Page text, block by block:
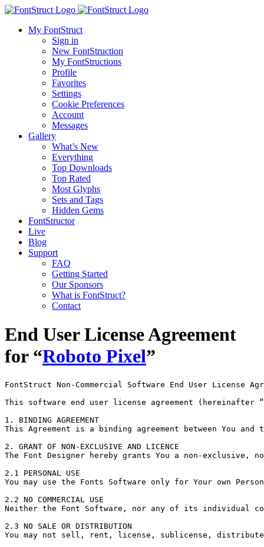
My FontStruct
Sign in
New FontStruction
My FontStructions
Profile
Favorites
Settings
Cookie Preferences
Account
Messages
Gallery
What’s New
Everything
Top Downloads
Top Rated
Most Glyphs
Sets and Tags
Hidden Gems
FontStructor
Live
Blog
Support
FAQ
Getting Started
Our Sponsors
What is FontStruct?
Contact
End User License Agreement
for “Roboto Pixel”
FontStruct Non-Commercial Software End User License
This software end user license agreement
1. BINDING AGREEMENT
This Agreement is a binding agreement between You
2. GRANT OF NON-EXCLUSIVE AND LICENCE
The Font Designer hereby grants You a non-
2.1 PERSONAL USE
You may use the Fonts Software only for Your own
2.2 NO COMMERCIAL USE
Neither the Font Software, nor any of its individual
2.3 NO SALE OR DISTRIBUTION
You may not sell, rent, license, sublicense,